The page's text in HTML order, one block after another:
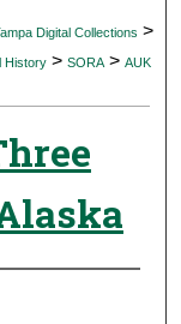
Digital Collections >
History > SORA > AUK